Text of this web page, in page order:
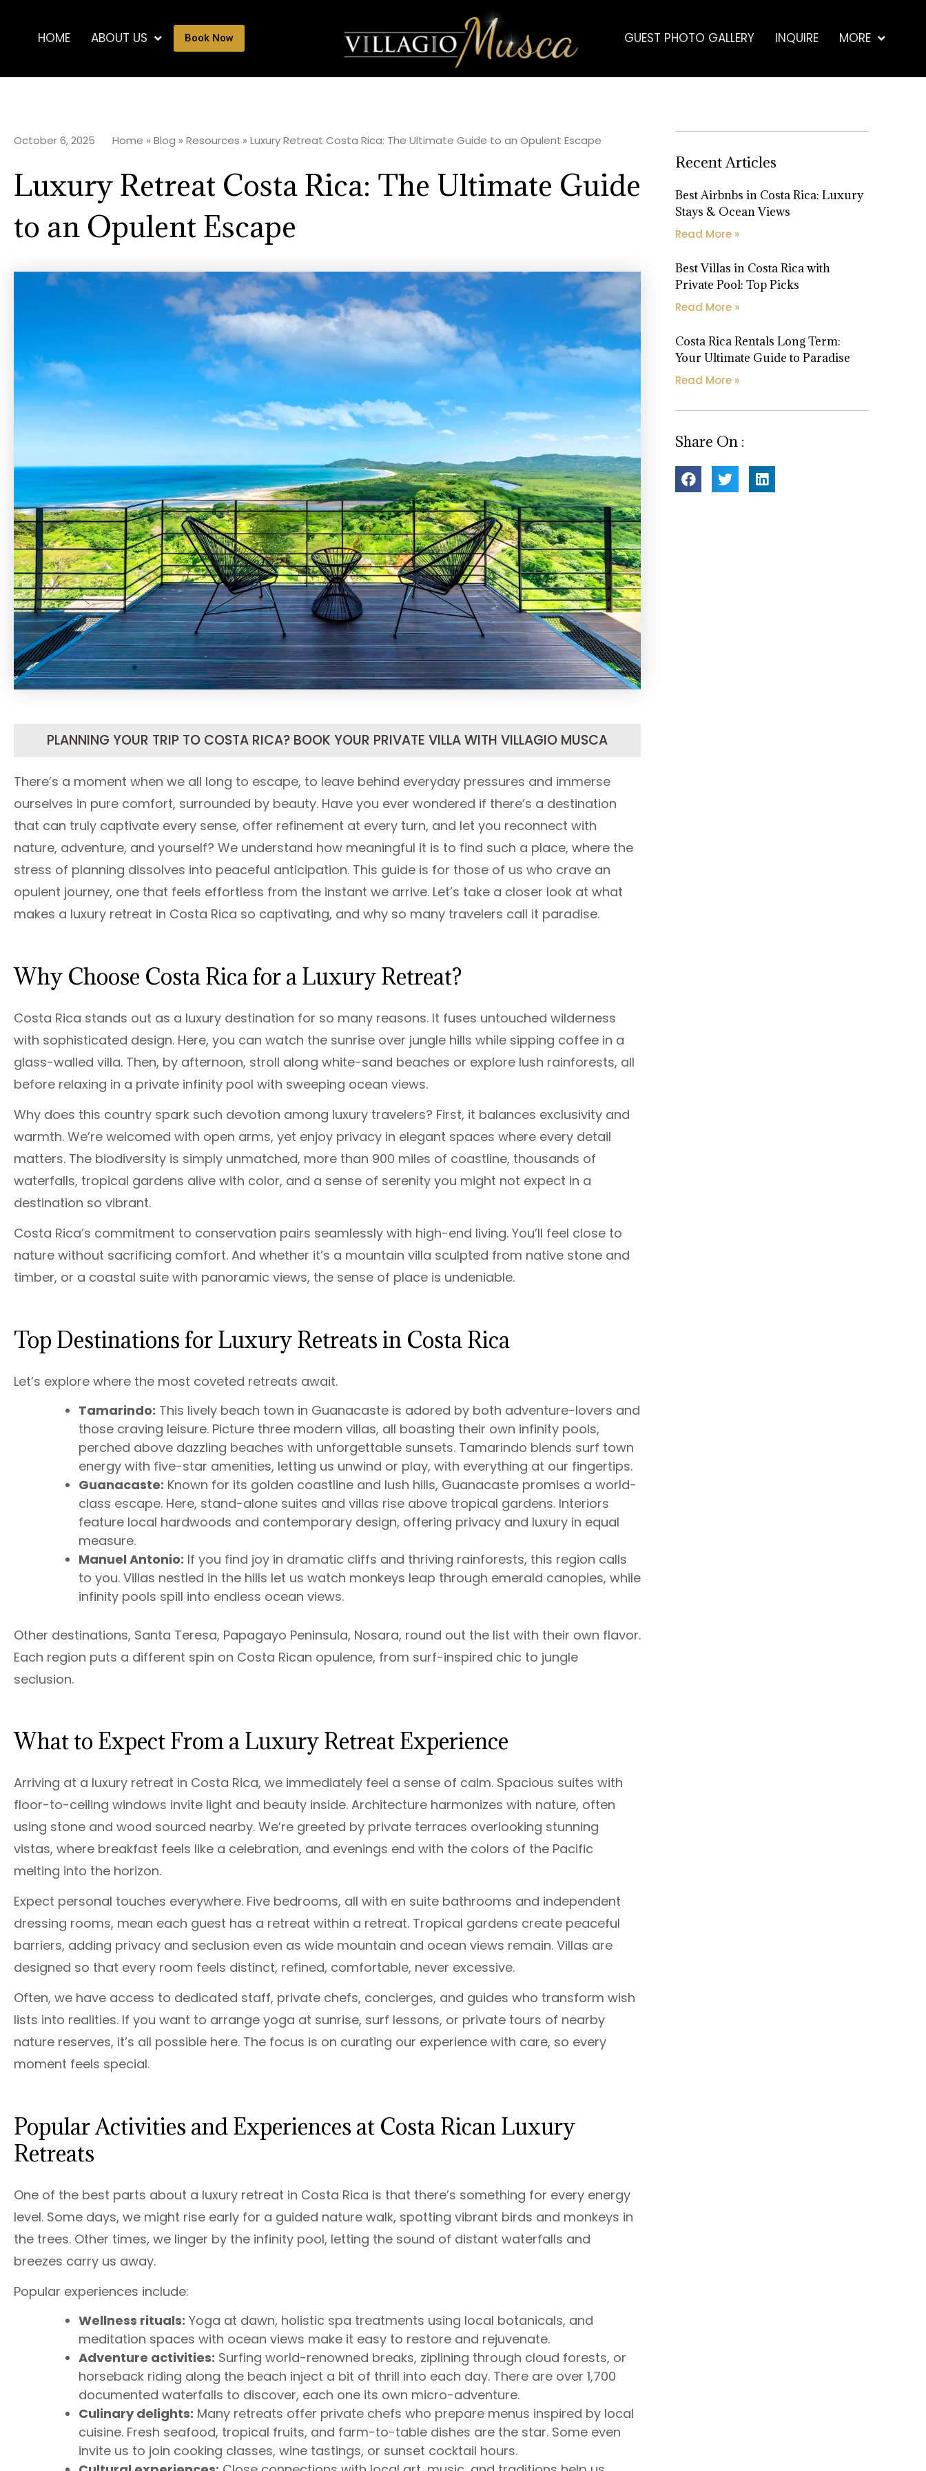
HOME ABOUT US Book Now GUEST PHOTO GALLERY INQUIRE MORE
October 6, 2025 Home » Blog » Resources » Luxury Retreat Costa Rica: The Ultimate Guide to an Opulent Escape
Luxury Retreat Costa Rica: The Ultimate Guide
to an Opulent Escape
PLANNING YOUR TRIP TO COSTA RICA? BOOK YOUR PRIVATE VILLA WITH VILLAGIO MUSCA
There’s a moment when we all long to escape, to leave behind everyday pressures and immerse
ourselves in pure comfort, surrounded by beauty. Have you ever wondered if there’s a destination
that can truly captivate every sense, offer refinement at every turn, and let you reconnect with
nature, adventure, and yourself? We understand how meaningful it is to find such a place, where the
stress of planning dissolves into peaceful anticipation. This guide is for those of us who crave an
opulent journey, one that feels effortless from the instant we arrive. Let’s take a closer look at what
makes a luxury retreat in Costa Rica so captivating, and why so many travelers call it paradise.
Why Choose Costa Rica for a Luxury Retreat?
Costa Rica stands out as a luxury destination for so many reasons. It fuses untouched wilderness
with sophisticated design. Here, you can watch the sunrise over jungle hills while sipping coffee in a
glass-walled villa. Then, by afternoon, stroll along white-sand beaches or explore lush rainforests, all
before relaxing in a private infinity pool with sweeping ocean views.
Why does this country spark such devotion among luxury travelers? First, it balances exclusivity and
warmth. We’re welcomed with open arms, yet enjoy privacy in elegant spaces where every detail
matters. The biodiversity is simply unmatched, more than 900 miles of coastline, thousands of
waterfalls, tropical gardens alive with color, and a sense of serenity you might not expect in a
destination so vibrant.
Costa Rica’s commitment to conservation pairs seamlessly with high-end living. You’ll feel close to
nature without sacrificing comfort. And whether it’s a mountain villa sculpted from native stone and
timber, or a coastal suite with panoramic views, the sense of place is undeniable.
Top Destinations for Luxury Retreats in Costa Rica
Let’s explore where the most coveted retreats await.
Tamarindo: This lively beach town in Guanacaste is adored by both adventure-lovers and
those craving leisure. Picture three modern villas, all boasting their own infinity pools,
perched above dazzling beaches with unforgettable sunsets. Tamarindo blends surf town
energy with five-star amenities, letting us unwind or play, with everything at our fingertips.
Guanacaste: Known for its golden coastline and lush hills, Guanacaste promises a world-
class escape. Here, stand-alone suites and villas rise above tropical gardens. Interiors
feature local hardwoods and contemporary design, offering privacy and luxury in equal
measure.
Manuel Antonio: If you find joy in dramatic cliffs and thriving rainforests, this region calls
to you. Villas nestled in the hills let us watch monkeys leap through emerald canopies, while
infinity pools spill into endless ocean views.
Other destinations, Santa Teresa, Papagayo Peninsula, Nosara, round out the list with their own flavor.
Each region puts a different spin on Costa Rican opulence, from surf-inspired chic to jungle
seclusion.
What to Expect From a Luxury Retreat Experience
Arriving at a luxury retreat in Costa Rica, we immediately feel a sense of calm. Spacious suites with
floor-to-ceiling windows invite light and beauty inside. Architecture harmonizes with nature, often
using stone and wood sourced nearby. We’re greeted by private terraces overlooking stunning
vistas, where breakfast feels like a celebration, and evenings end with the colors of the Pacific
melting into the horizon.
Expect personal touches everywhere. Five bedrooms, all with en suite bathrooms and independent
dressing rooms, mean each guest has a retreat within a retreat. Tropical gardens create peaceful
barriers, adding privacy and seclusion even as wide mountain and ocean views remain. Villas are
designed so that every room feels distinct, refined, comfortable, never excessive.
Often, we have access to dedicated staff, private chefs, concierges, and guides who transform wish
lists into realities. If you want to arrange yoga at sunrise, surf lessons, or private tours of nearby
nature reserves, it’s all possible here. The focus is on curating our experience with care, so every
moment feels special.
Popular Activities and Experiences at Costa Rican Luxury
Retreats
One of the best parts about a luxury retreat in Costa Rica is that there’s something for every energy
level. Some days, we might rise early for a guided nature walk, spotting vibrant birds and monkeys in
the trees. Other times, we linger by the infinity pool, letting the sound of distant waterfalls and
breezes carry us away.
Popular experiences include:
Wellness rituals: Yoga at dawn, holistic spa treatments using local botanicals, and
meditation spaces with ocean views make it easy to restore and rejuvenate.
Adventure activities: Surfing world-renowned breaks, ziplining through cloud forests, or
horseback riding along the beach inject a bit of thrill into each day. There are over 1,700
documented waterfalls to discover, each one its own micro-adventure.
Culinary delights: Many retreats offer private chefs who prepare menus inspired by local
cuisine. Fresh seafood, tropical fruits, and farm-to-table dishes are the star. Some even
invite us to join cooking classes, wine tastings, or sunset cocktail hours.
Recent Articles
Best Airbnbs in Costa Rica: Luxury
Stays & Ocean Views
Read More »
Best Villas in Costa Rica with
Private Pool: Top Picks
Read More »
Costa Rica Rentals Long Term:
Your Ultimate Guide to Paradise
Read More »
Share On :